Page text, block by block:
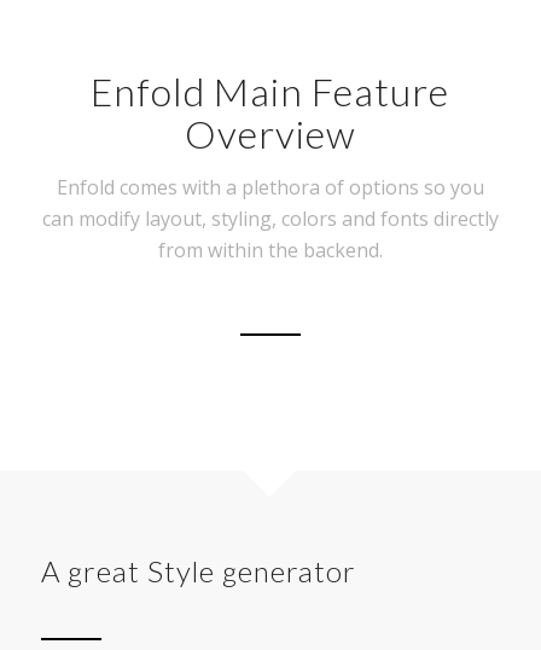
Enfold Main Feature
Overview
Enfold comes with a plethora of options so you
can modify layout, styling, colors and fonts directly
from within the backend.
A great Style generator